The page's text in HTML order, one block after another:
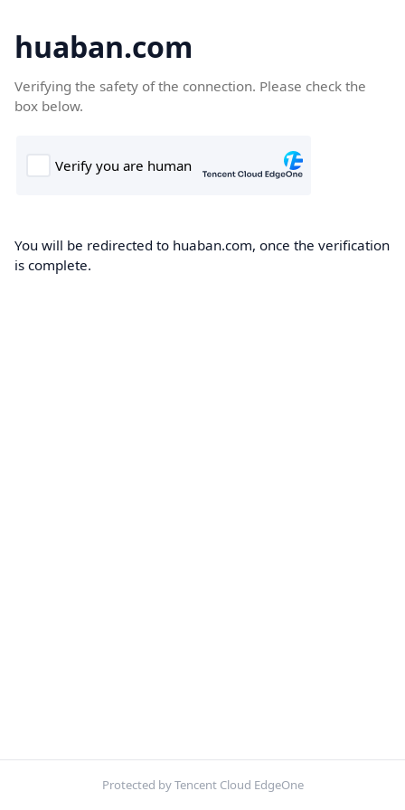
huaban.com
Verifying the safety of the connection. Please check the
box below.
You will be redirected to huaban.com, once the verification
is complete.
Protected by Tencent Cloud EdgeOne